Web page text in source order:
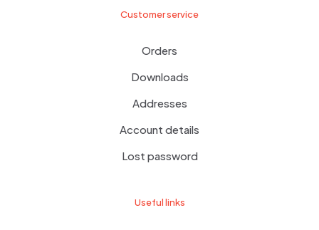
Customer service
Orders
Downloads
Addresses
Account details
Lost password
Useful links